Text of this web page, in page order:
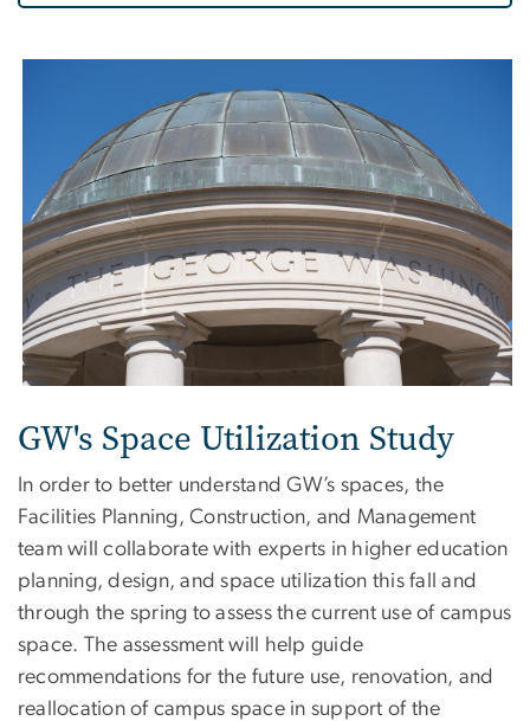
GW's Space Utilization Study
In order to better understand GW’s spaces, the
Facilities Planning, Construction, and Management
team will collaborate with experts in higher education
planning, design, and space utilization this fall and
through the spring to assess the current use of campus
space. The assessment will help guide
recommendations for the future use, renovation, and
reallocation of campus space in support of the